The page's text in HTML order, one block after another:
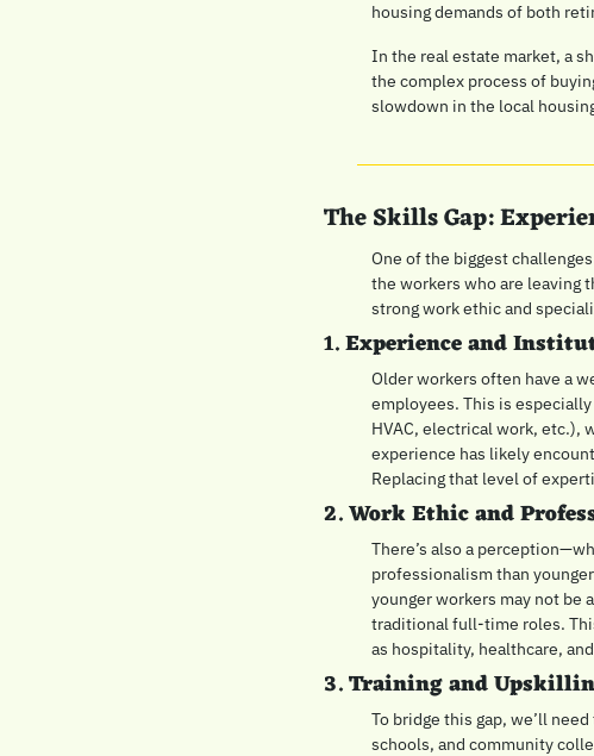
housing demands of both
In the real estate market, a
the complex process of
slowdown in the local
The Skills Gap:
One of the biggest
the workers who are leaving
strong work ethic and
1. Experience and
Older workers often have a
employees. This is
HVAC, electrical work, etc.),
experience has likely
Replacing that level of
2. Work Ethic and
There’s also a
professionalism than
younger workers may not be
traditional full-time roles.
as hospitality, healthcare,
3. Training and
To bridge this gap, we’ll
schools, and community